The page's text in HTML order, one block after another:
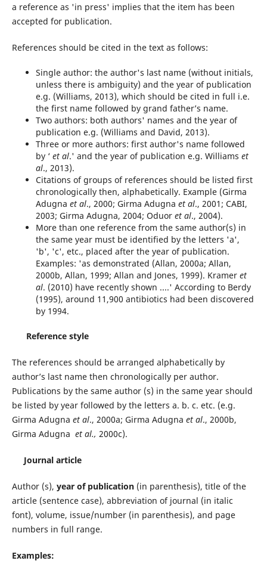
a reference as 'in press' implies that the item has been
accepted for publication.
References should be cited in the text as follows:
Single author: the author's last name (without initials,
unless there is ambiguity) and the year of publication
e.g. (Williams, 2013), which should be cited in full i.e.
the first name followed by grand father’s name.
Two authors: both authors' names and the year of
publication e.g. (Williams and David, 2013).
Three or more authors: first author's name followed
by ‘ et al.' and the year of publication e.g. Williams et
al., 2013).
Citations of groups of references should be listed first
chronologically then, alphabetically. Example (Girma
Adugna et al., 2000; Girma Adugna et al., 2001; CABI,
2003; Girma Adugna, 2004; Oduor et al., 2004).
More than one reference from the same author(s) in
the same year must be identified by the letters 'a',
'b', 'c', etc., placed after the year of publication.
Examples: 'as demonstrated (Allan, 2000a; Allan,
2000b, Allan, 1999; Allan and Jones, 1999). Kramer et
al. (2010) have recently shown ....' According to Berdy
(1995), around 11,900 antibiotics had been discovered
by 1994.
Reference style
The references should be arranged alphabetically by
author’s last name then chronologically per author.
Publications by the same author (s) in the same year should
be listed by year followed by the letters a. b. c. etc. (e.g.
Girma Adugna et al., 2000a; Girma Adugna et al., 2000b,
Girma Adugna et al., 2000c).
Journal article
Author (s), year of publication(in parenthesis), title of the
article (sentence case), abbreviation of journal (in italic
font), volume, issue/number (in parenthesis), and page
numbers in full range.
Examples: